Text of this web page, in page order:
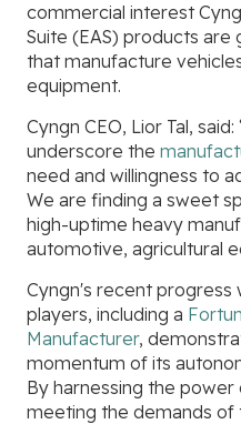
commercial interest
Suite (EAS) products
that manufacture
equipment.
Cyngn CEO, Lior Tal,
underscore the
need and willingness to
We are finding a sweet
high-uptime heavy
automotive, agricultural
Cyngn's recent progress
players, including a
Manufacturer,
momentum of its
By harnessing the
meeting the demands